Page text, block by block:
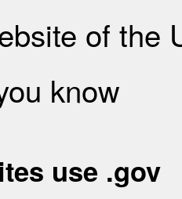
of the
know
use .gov